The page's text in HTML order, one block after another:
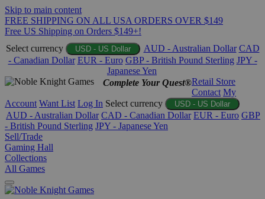
Skip to main content
FREE SHIPPING ON ALL USA ORDERS OVER $149
Free US Shipping on Orders $149+!
Select currency
USD - US Dollar AUD - Australian Dollar CAD
- Canadian Dollar EUR - Euro GBP - British Pound Sterling JPY -
Japanese Yen
Complete Your Quest®Retail Store
Contact My
Account Want List Log In Select currency USD - US Dollar
AUD - Australian Dollar CAD - Canadian Dollar EUR - Euro GBP
- British Pound Sterling JPY - Japanese Yen
Sell/Trade
Gaming Hall
Collections
All Games